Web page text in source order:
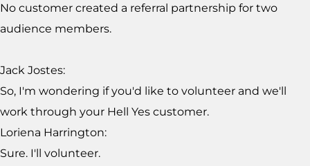
No customer created a referral partnership for two
audience members.
Jack Jostes:
So, I'm wondering if you'd like to volunteer and we'll
work through your Hell Yes customer.
Loriena Harrington:
Sure. I'll volunteer.